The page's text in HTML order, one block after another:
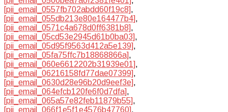
[pii_email_0557fb702abdd60f19c8],
[pii_email_055db213e80e164477b4],
[pii_email_0571c4a678d0ff6381b8],
[pii_email_05cd53e2945d61b0ba03],
[pii_email_05d95f9563d412a5e139],
[pii_email_05fa75ffc7b18868866a],
[pii_email_060e6612202b31939e01],
[pii_email_06216158fd77dae07399],
[pii_email_0630d28e96b20d9eef3e],
[pii_email_064efcb120fe6f0d7dfa],
[pii_email_065a57e82feb11879b55],
[pii_email_066f1e5f1e4576b47760],